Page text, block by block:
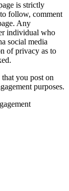
is strictly
follow, comment
Any
individual who
social media
of privacy as to
you post on
purposes.